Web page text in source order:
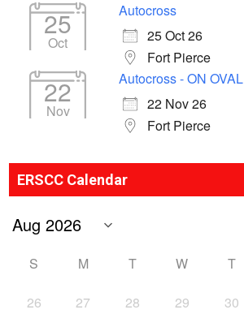
25
Oct
Autocross
25 Oct 26
Fort Pierce
22
Nov
Autocross - ON OVAL
22 Nov 26
Fort Pierce
ERSCC Calendar
S M T W T
26 27 28 29 30